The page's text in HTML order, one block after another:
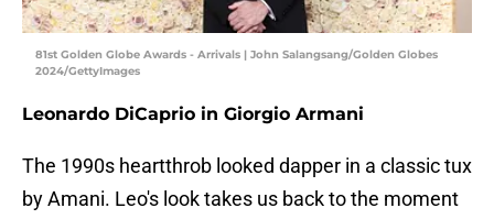
81st Golden Globe Awards - Arrivals | John Salangsang/Golden Globes
2024/GettyImages
Leonardo DiCaprio in Giorgio Armani
The 1990s heartthrob looked dapper in a classic tux
by Amani. Leo's look takes us back to the moment